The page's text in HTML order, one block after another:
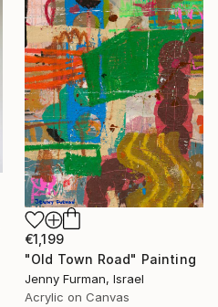
€1,199
"Old Town Road" Painting
Jenny Furman, Israel
Acrylic on Canvas